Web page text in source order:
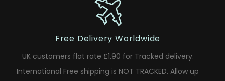
Free Delivery Worldwide
UK customers flat rate £1.90 for Tracked delivery.
International Free shipping is NOT TRACKED. Allow up